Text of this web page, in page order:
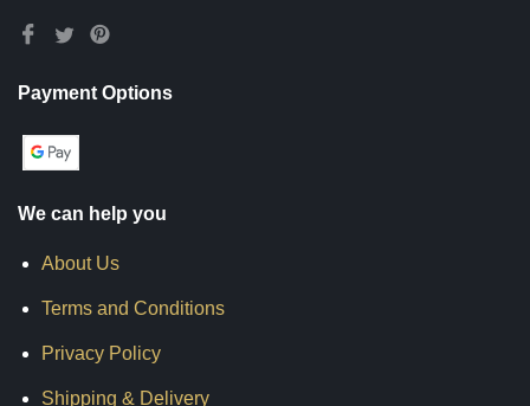
Payment Options
We can help you
About Us
Terms and Conditions
Privacy Policy
Shipping & Delivery